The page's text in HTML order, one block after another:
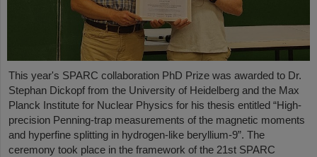
This year's SPARC collaboration PhD Prize was awarded to Dr.
Stephan Dickopf from the University of Heidelberg and the Max
Planck Institute for Nuclear Physics for his thesis entitled “High-
precision Penning-trap measurements of the magnetic moments
and hyperfine splitting in hydrogen-like beryllium-9”. The
ceremony took place in the framework of the 21st SPARC